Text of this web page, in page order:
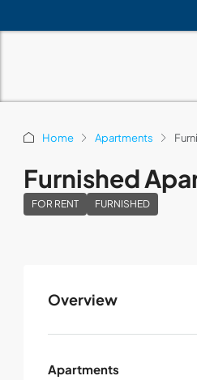
Home Apartments
Furnished
FOR RENT FURNISHED
Overview
Apartments